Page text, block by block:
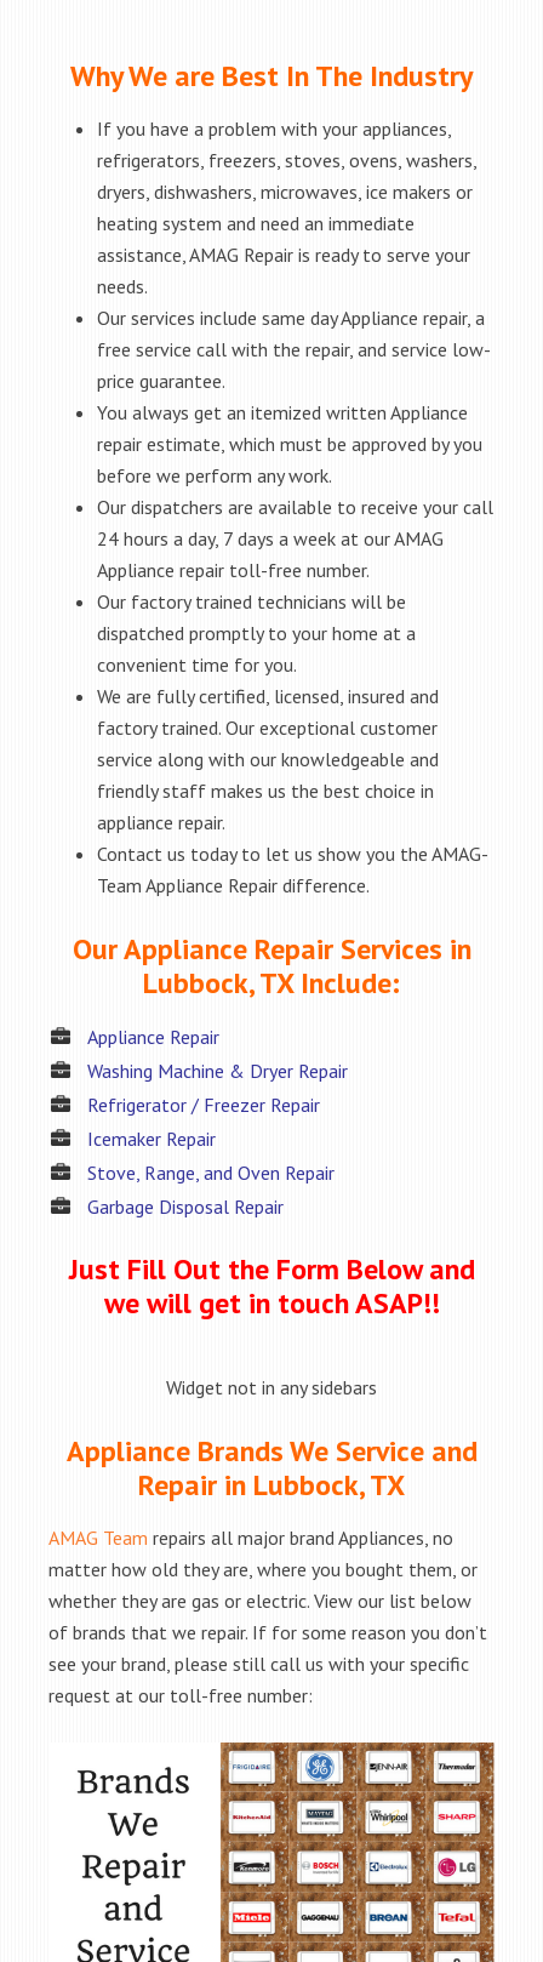
Why We are Best In The Industry
If you have a problem with your appliances,
refrigerators, freezers, stoves, ovens, washers,
dryers, dishwashers, microwaves, ice makers or
heating system and need an immediate
assistance, AMAG Repair is ready to serve your
needs.
Our services include same day Appliance repair, a
free service call with the repair, and service low-
price guarantee.
You always get an itemized written Appliance
repair estimate, which must be approved by you
before we perform any work.
Our dispatchers are available to receive your call
24 hours a day, 7 days a week at our AMAG
Appliance repair toll-free number.
Our factory trained technicians will be
dispatched promptly to your home at a
convenient time for you.
We are fully certified, licensed, insured and
factory trained. Our exceptional customer
service along with our knowledgeable and
friendly staff makes us the best choice in
appliance repair.
Contact us today to let us show you the AMAG-
Team Appliance Repair difference.
Our Appliance Repair Services in
Lubbock, TX Include:
Appliance Repair
Washing Machine & Dryer Repair
Refrigerator / Freezer Repair
Icemaker Repair
Stove, Range, and Oven Repair
Garbage Disposal Repair
Just Fill Out the Form Below and
we will get in touch ASAP!!
Widget not in any sidebars
Appliance Brands We Service and
Repair in Lubbock, TX
AMAG Team repairs all major brand Appliances, no
matter how old they are, where you bought them, or
whether they are gas or electric. View our list below
of brands that we repair. If for some reason you don’t
see your brand, please still call us with your specific
request at our toll-free number: